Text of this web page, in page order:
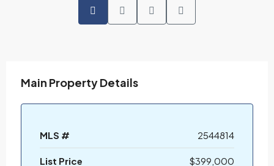
Main Property Details
MLS # 2544814
List Price $399,000